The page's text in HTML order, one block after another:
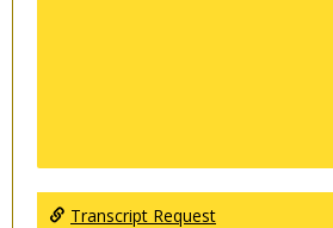
Transcript Request